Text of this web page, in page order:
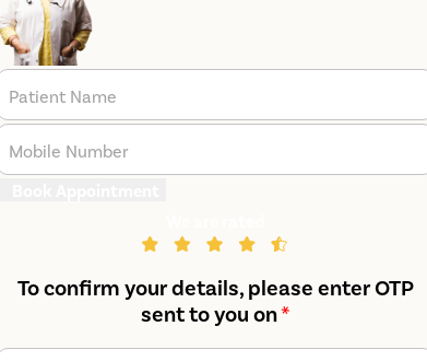
Patient Name
Mobile Number
To confirm your details, please enter OTP
sent to you on*